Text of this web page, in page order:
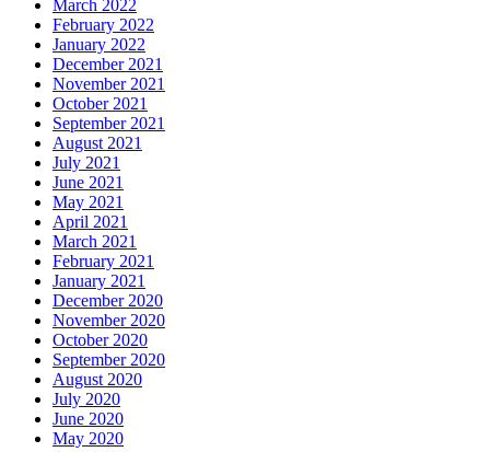
March 2022
February 2022
January 2022
December 2021
November 2021
October 2021
September 2021
August 2021
July 2021
June 2021
May 2021
April 2021
March 2021
February 2021
January 2021
December 2020
November 2020
October 2020
September 2020
August 2020
July 2020
June 2020
May 2020